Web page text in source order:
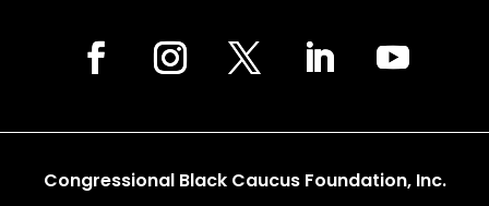
Congressional Black Caucus Foundation, Inc.